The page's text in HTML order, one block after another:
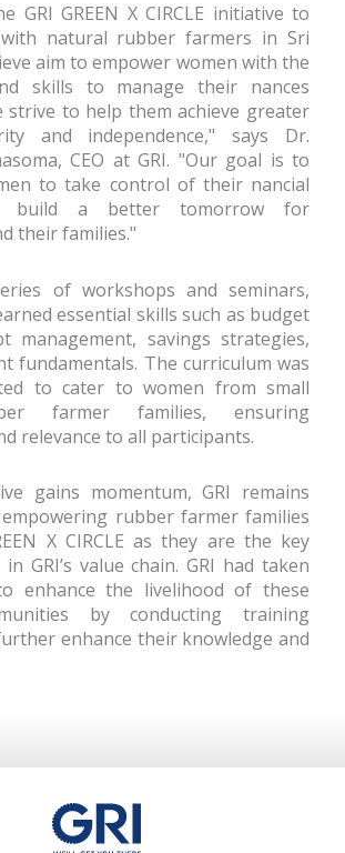
GRI GREEN X CIRCLE initiative to
natural rubber farmers in Sri
aim to empower women with the
skills to manage their finances
strive to help them achieve greater
and independence," says Dr.
CEO at GRI. "Our goal is to
to take control of their financial
build a better tomorrow for
their families."
of workshops and seminars,
essential skills such as budget
management, savings strategies,
fundamentals. The curriculum was
to cater to women from small
farmer families, ensuring
relevance to all participants.
gains momentum, GRI remains
rubber farmer families
X CIRCLE as they are the key
GRI’s value chain. GRI had taken
enhance the livelihood of these
by conducting training
enhance their knowledge and